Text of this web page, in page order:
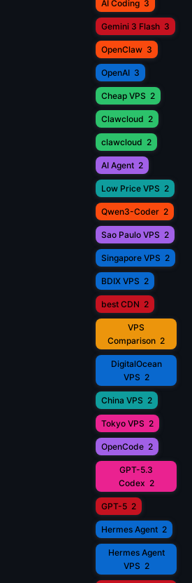
AI Coding 3
Gemini 3 Flash 3
OpenClaw 3
OpenAI 3
Cheap VPS 2
Clawcloud 2
clawcloud 2
AI Agent 2
Low Price VPS 2
Qwen3-Coder 2
Sao Paulo VPS 2
Singapore VPS 2
BDIX VPS 2
best CDN 2
VPS
Comparison 2
DigitalOcean
VPS 2
China VPS 2
Tokyo VPS 2
OpenCode 2
GPT-5.3
Codex 2
GPT-5 2
Hermes Agent 2
Hermes Agent
VPS 2